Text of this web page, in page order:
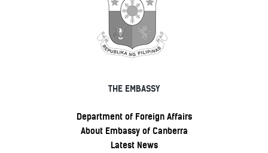
THE EMBASSY
Department of Foreign Affairs
About Embassy of Canberra
Latest News